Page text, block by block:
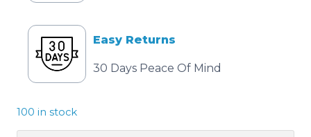
Easy Returns
30 Days Peace Of Mind
100 in stock